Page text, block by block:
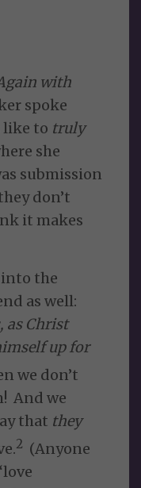
with
spoke
like to truly
she
submission
don’t
it makes
the
as well:
as Christ
up for
we don’t
And we
that they
2 (Anyone